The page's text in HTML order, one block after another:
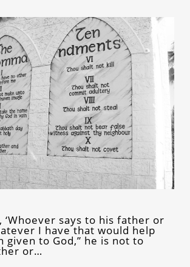
‘Whoever says to his father or
I have that would help
given to God,” he is not to
or…